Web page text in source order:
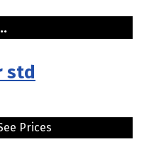
std...
std
Prices